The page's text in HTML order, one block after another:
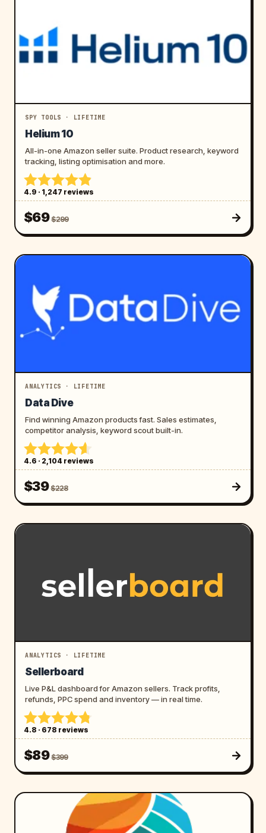
SPY TOOLS · LIFETIME
Helium 10
All-in-one Amazon seller suite. Product research, keyword
tracking, listing optimisation and more.
4.9 · 1,247 reviews
$69$299
ANALYTICS · LIFETIME
Data Dive
Find winning Amazon products fast. Sales estimates,
competitor analysis, keyword scout built-in.
4.6 · 2,104 reviews
$39$228
ANALYTICS · LIFETIME
Sellerboard
Live P&L dashboard for Amazon sellers. Track profits,
refunds, PPC spend and inventory — in real time.
4.8 · 678 reviews
$89$399